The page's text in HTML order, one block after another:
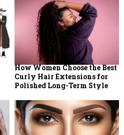
How Women Choose the Best
Curly Hair Extensions for
Polished Long-Term Style